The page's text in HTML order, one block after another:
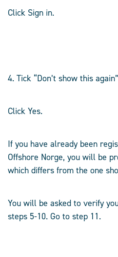
Click Sign in.
4. Tick “Don’t show this
Click Yes.
If you have already been
Offshore Norge, you will be
which differs from the one
You will be asked to verify
steps 5-10. Go to step 11.